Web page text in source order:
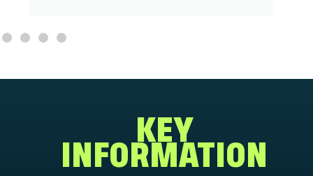
KEY
INFORMATION